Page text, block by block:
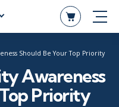
Should Be Your Top Priority
Awareness
Priority